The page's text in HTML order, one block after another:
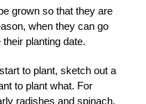
grown so that they are
when they can go
planting date.
to plant, sketch out a
to plant what. For
radishes and spinach,